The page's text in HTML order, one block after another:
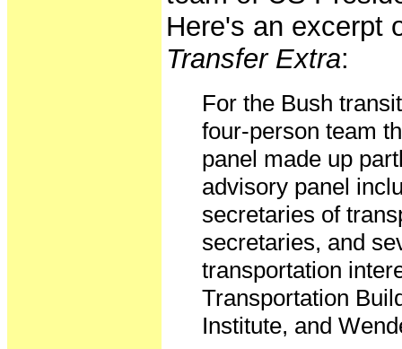
Here's an excerpt
Transfer Extra:
For the Bush
four-person team
panel made up
advisory panel
secretaries of
secretaries, and
transportation
Transportation
Institute, and